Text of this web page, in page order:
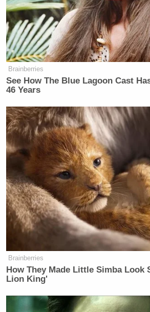
Brainberries
See How The Blue Lagoon Cast
46 Years
Brainberries
How They Made Little Simba Look
Lion King'